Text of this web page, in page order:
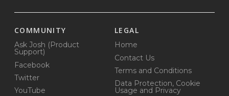
COMMUNITY
Ask Josh (Product
Support)
Facebook
Twitter
YouTube
LEGAL
Home
Contact Us
Terms and Conditions
Data Protection, Cookie
Usage and Privacy